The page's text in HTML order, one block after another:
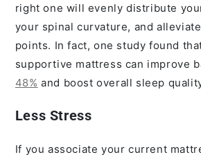
right one will evenly distribute
your spinal curvature, and
points. In fact, one study found
supportive mattress can improve
48% and boost overall sleep
Less Stress
If you associate your current